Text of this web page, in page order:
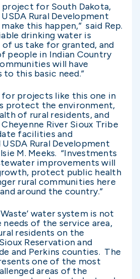
project for South Dakota,
Rural Development
this happen,” said Rep.
drinking water is
us take for granted, and
people in Indian Country
will have
to this basic need.”
for projects like this one in
protect the environment,
of rural residents, and
River Sioux Tribe
facilities and
Rural Development
M. Meeks. “Investments
improvements will
protect public health
rural communities here
around the country.”
water system is not
of the service area,
residents on the
Reservation and
and Perkins counties. The
one of the most
areas of the